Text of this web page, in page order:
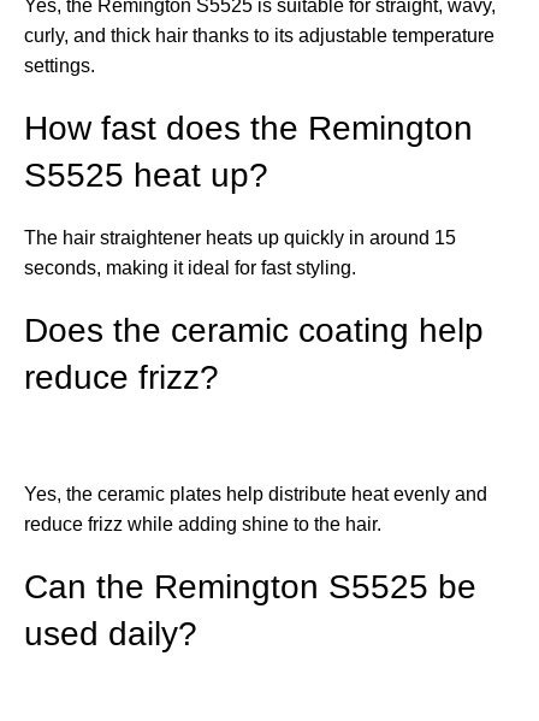
Yes, the Remington S5525 is suitable for straight, wavy,
curly, and thick hair thanks to its adjustable temperature
settings.
How fast does the Remington
S5525 heat up?
The hair straightener heats up quickly in around 15
seconds, making it ideal for fast styling.
Does the ceramic coating help
reduce frizz?
Yes, the ceramic plates help distribute heat evenly and
reduce frizz while adding shine to the hair.
Can the Remington S5525 be
used daily?